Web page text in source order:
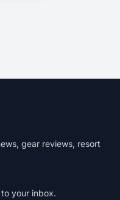
gear reviews, resort
your inbox.